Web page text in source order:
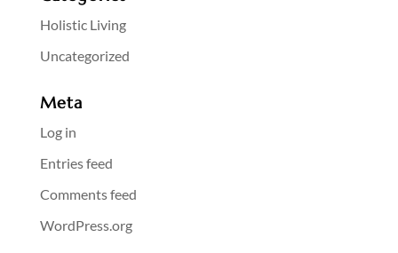
Holistic Living
Uncategorized
Meta
Log in
Entries feed
Comments feed
WordPress.org